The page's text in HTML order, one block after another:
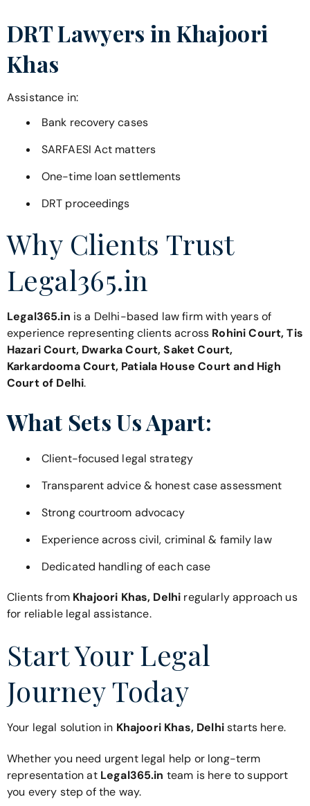
DRT Lawyers in Khajoori
Khas
Assistance in:
Bank recovery cases
SARFAESI Act matters
One-time loan settlements
DRT proceedings
Why Clients Trust
Legal365.in
Legal365.in is a Delhi-based law firm with years of
experience representing clients across Rohini Court, Tis
Hazari Court, Dwarka Court, Saket Court,
Karkardooma Court, Patiala House Court and High
Court of Delhi.
What Sets Us Apart:
Client-focused legal strategy
Transparent advice & honest case assessment
Strong courtroom advocacy
Experience across civil, criminal & family law
Dedicated handling of each case
Clients from Khajoori Khas, Delhi regularly approach us
for reliable legal assistance.
Start Your Legal
Journey Today
Your legal solution in Khajoori Khas, Delhistarts here.
Whether you need urgent legal help or long-term
representation atLegal365.in team is here to support
you every step of the way.